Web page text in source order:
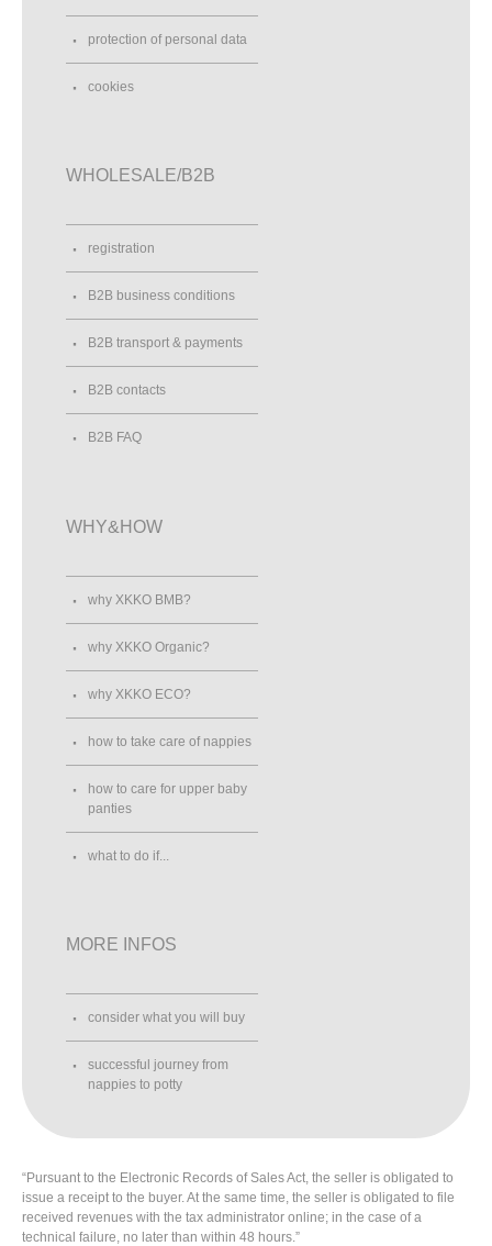
protection of personal data
cookies
WHOLESALE/B2B
registration
B2B business conditions
B2B transport & payments
B2B contacts
B2B FAQ
WHY&HOW
why XKKO BMB?
why XKKO Organic?
why XKKO ECO?
how to take care of nappies
how to care for upper baby
panties
what to do if...
MORE INFOS
consider what you will buy
successful journey from
nappies to potty
“Pursuant to the Electronic Records of Sales Act, the seller is obligated to
issue a receipt to the buyer. At the same time, the seller is obligated to file
received revenues with the tax administrator online; in the case of a
technical failure, no later than within 48 hours.”